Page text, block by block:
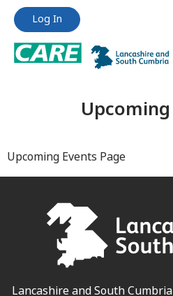
Jump
content
Jump
content
Log In
Upcoming Events Page
Lancashire and South